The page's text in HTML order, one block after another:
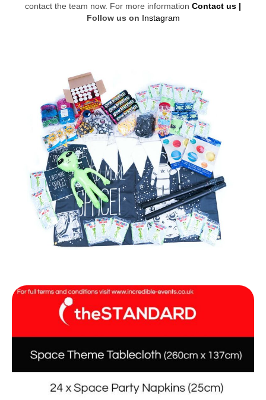
contact the team now. For more information Contact us |
Follow us on Instagram